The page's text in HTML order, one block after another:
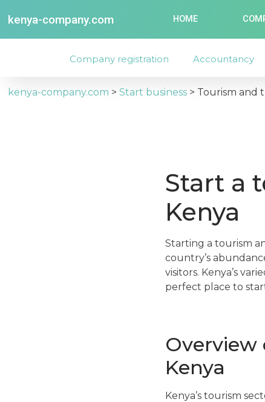
kenya-company.com HOME
Company registration Accountancy
kenya-company.com >Start business > Tourism and
Start a
Kenya
Starting a tourism
country’s
visitors. Kenya’s
perfect place to
Kenya
Kenya’s tourism